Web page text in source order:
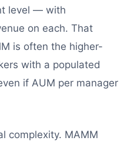
level — with
on each. That
is often the higher-
with a populated
if AUM per manager
complexity. MAMM